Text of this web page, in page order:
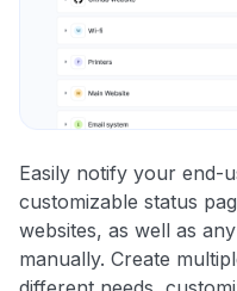
Easily notify your end-
customizable status
websites, as well as
manually. Create